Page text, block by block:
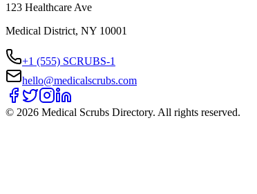
123 Healthcare Ave
Medical District, NY 10001
+1 (555) SCRUBS-1
hello@medicalscrubs.com
© 2026 Medical Scrubs Directory. All rights reserved.